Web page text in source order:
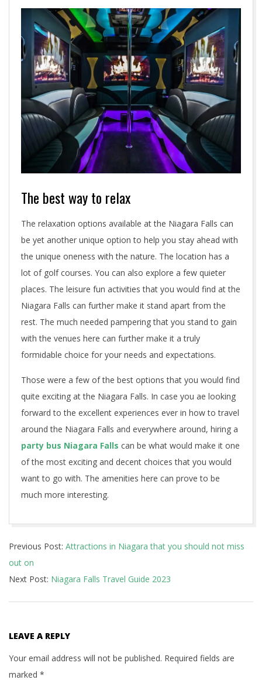
The best way to relax
The relaxation options available at the Niagara Falls can
be yet another unique option to help you stay ahead with
the unique oneness with the nature. The location has a
lot of golf courses. You can also explore a few quieter
places. The leisure fun activities that you would find at the
Niagara Falls can further make it stand apart from the
rest. The much needed pampering that you stand to gain
with the venues here can further make it a truly
formidable choice for your needs and expectations.
Those were a few of the best options that you would find
quite exciting at the Niagara Falls. In case you ae looking
forward to the excellent experiences ever in how to travel
around the Niagara Falls and everywhere around, hiring a
party bus Niagara Falls can be what would make it one
of the most exciting and decent choices that you would
want to go with. The amenities here can prove to be
much more interesting.
01-
10
Previous Post: Attractions in Niagara that you should not miss
out on
Next Post: Niagara Falls Travel Guide 2023
LEAVE A REPLY
Your email address will not be published. Required fields are
marked *